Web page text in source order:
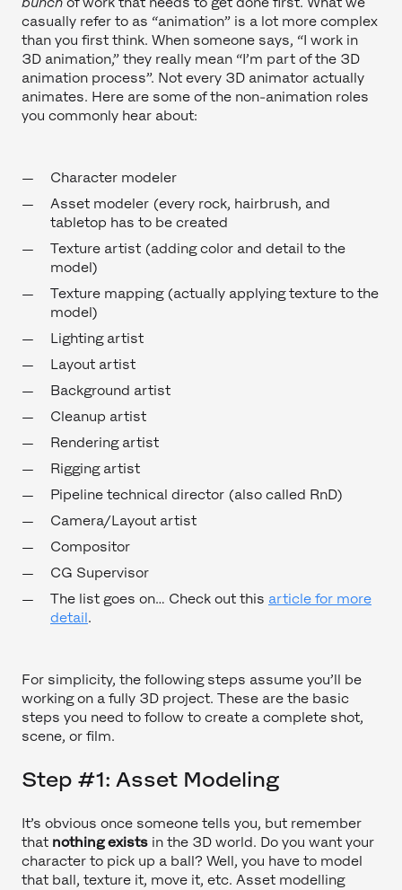
casually refer to as “animation” is a lot more complex
than you first think. When someone says, “I work in
3D animation,” they really mean “I’m part of the 3D
animation process”. Not every 3D animator actually
animates. Here are some of the non-animation roles
you commonly hear about:
Character modeler
Asset modeler (every rock, hairbrush, and
tabletop has to be created
Texture artist (adding color and detail to the
model)
Texture mapping (actually applying texture to the
model)
Lighting artist
Layout artist
Background artist
Cleanup artist
Rendering artist
Rigging artist
Pipeline technical director (also called RnD)
Camera/Layout artist
Compositor
CG Supervisor
The list goes on… Check out this article for more
detail.
For simplicity, the following steps assume you’ll be
working on a fully 3D project. These are the basic
steps you need to follow to create a complete shot,
scene, or film.
Step #1: Asset Modeling
It’s obvious once someone tells you, but remember
that nothing exists in the 3D world. Do you want your
character to pick up a ball? Well, you have to model
that ball, texture it, move it, etc. Asset modelling